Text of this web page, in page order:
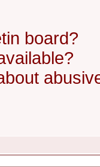
board?